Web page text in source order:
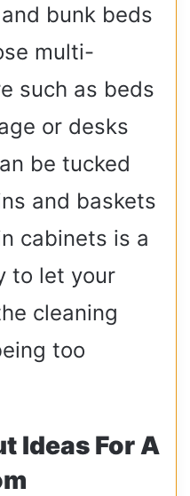
bunk beds
multi-
such as beds
or desks
be tucked
and baskets
cabinets is a
to let your
cleaning
too
Ideas For A